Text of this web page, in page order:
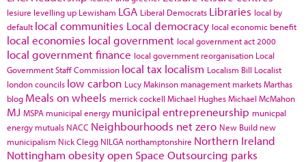
lesiure levelling up Lewisham LGA Liberal Democrats Libraries local by
default local communities Local democracy local economic benefit
local economies local government local government act 2000
local government finance local government reorganisation Local
Government Staff Commission local tax localism Localism Bill Localist
london councils low carbon Lucy Makinson management marketsMarthas
blog Meals on wheels merrick cockell Michael HughesMichael McMahon
MJ MSPA municipal energy municipal entrepreneurship municpal
energy mutuals NACC Neighbourhoods net zero New Build new
municipalism Nick Clegg NILGA northamptonshire Northern Ireland
Nottingham obesityopen Space Outsourcing parks